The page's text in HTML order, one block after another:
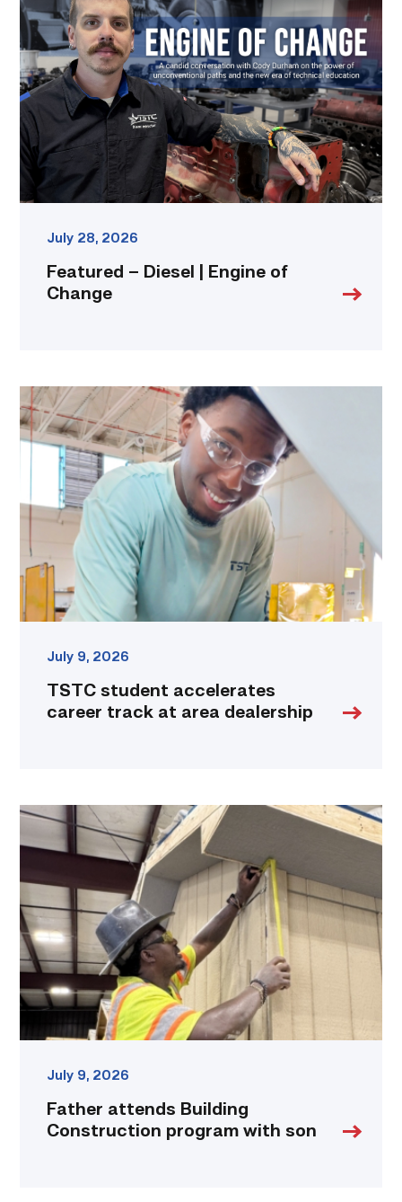
Diesel
|
Engine
of
Change
link
July 28, 2026
Featured – Diesel | Engine of
Change
TSTC
student
accelerates
career
dealership
link
July 9, 2026
TSTC student accelerates
career track at area dealership
Father
Building
with
son
link
July 9, 2026
Father attends Building
Construction program with son